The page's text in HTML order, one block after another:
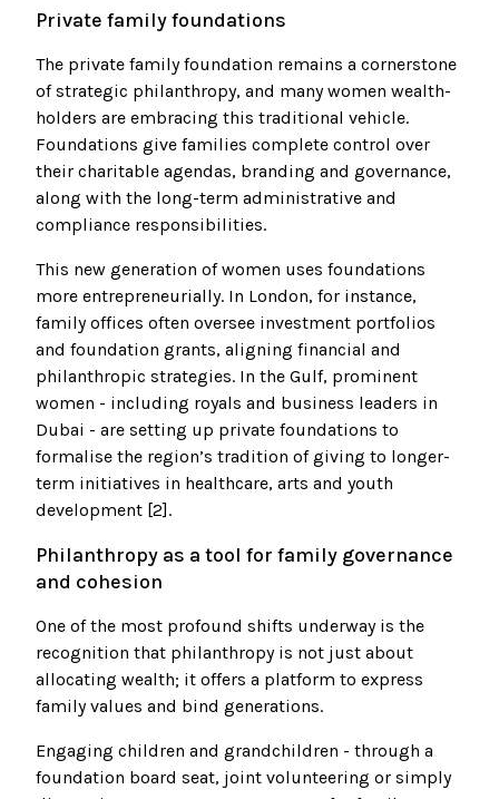
Private family foundations
The private family foundation remains a cornerstone
of strategic philanthropy, and many women wealth-
holders are embracing this traditional vehicle.
Foundations give families complete control over
their charitable agendas, branding and governance,
along with the long-term administrative and
compliance responsibilities.
This new generation of women uses foundations
more entrepreneurially. In London, for instance,
family offices often oversee investment portfolios
and foundation grants, aligning financial and
philanthropic strategies. In the Gulf, prominent
women - including royals and business leaders in
Dubai - are setting up private foundations to
formalise the region’s tradition of giving to longer-
term initiatives in healthcare, arts and youth
development [2].
Philanthropy as a tool for family governance
and cohesion
One of the most profound shifts underway is the
recognition that philanthropy is not just about
allocating wealth; it offers a platform to express
family values and bind generations.
Engaging children and grandchildren - through a
foundation board seat, joint volunteering or simply